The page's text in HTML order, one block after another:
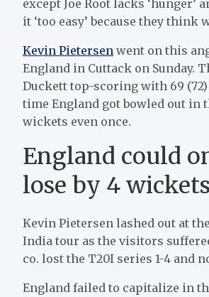
except Joe Root lacks ‘hunger’
it ‘too easy’ because they think
Kevin Pietersen went on this
England in Cuttack on Sunday.
Duckett top-scoring with 69
time England got bowled out
wickets even once.
England could
lose by 4
Kevin Pietersen lashed out at
India tour as the visitors
co. lost the T20I series 1-4 and
England failed to capitalize in